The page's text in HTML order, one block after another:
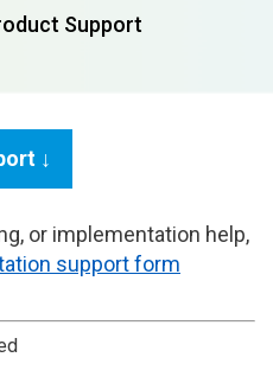
Support
↓
or implementation help,
support form